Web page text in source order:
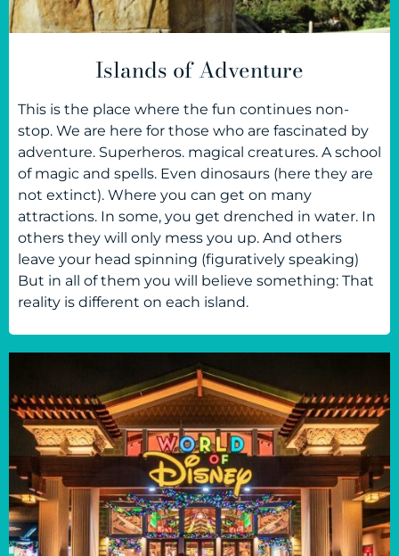
Islands of Adventure
This is the place where the fun continues non-
stop. We are here for those who are fascinated by
adventure. Superheros. magical creatures. A school
of magic and spells. Even dinosaurs (here they are
not extinct). Where you can get on many
attractions. In some, you get drenched in water. In
others they will only mess you up. And others
leave your head spinning (figuratively speaking)
But in all of them you will believe something: That
reality is different on each island.